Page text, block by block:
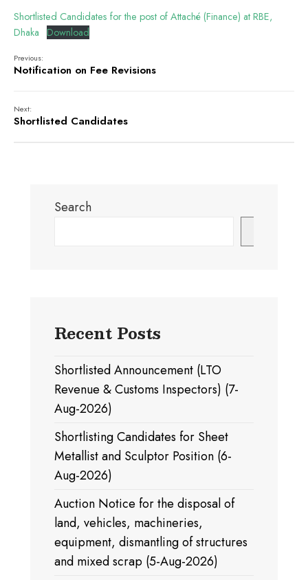
Shortlisted Candidates for the post of Attaché (Finance) at RBE,
Dhaka
Download
Previous:
Notification on Fee Revisions
Next:
Shortlisted Candidates
Search
Recent Posts
Shortlisted Announcement (LTO
Revenue & Customs Inspectors) (7-
Aug-2026)
Shortlisting Candidates for Sheet
Metallist and Sculptor Position (6-
Aug-2026)
Auction Notice for the disposal of
land, vehicles, machineries,
equipment, dismantling of structures
and mixed scrap (5-Aug-2026)